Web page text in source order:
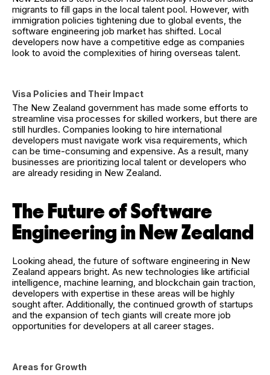
migrants to fill gaps in the local talent pool. However, with
immigration policies tightening due to global events, the
software engineering job market has shifted. Local
developers now have a competitive edge as companies
look to avoid the complexities of hiring overseas talent.
Visa Policies and Their Impact
The New Zealand government has made some efforts to
streamline visa processes for skilled workers, but there are
still hurdles. Companies looking to hire international
developers must navigate work visa requirements, which
can be time-consuming and expensive. As a result, many
businesses are prioritizing local talent or developers who
are already residing in New Zealand.
The Future of Software
Engineering in New Zealand
Looking ahead, the future of software engineering in New
Zealand appears bright. As new technologies like artificial
intelligence, machine learning, and blockchain gain traction,
developers with expertise in these areas will be highly
sought after. Additionally, the continued growth of startups
and the expansion of tech giants will create more job
opportunities for developers at all career stages.
Areas for Growth